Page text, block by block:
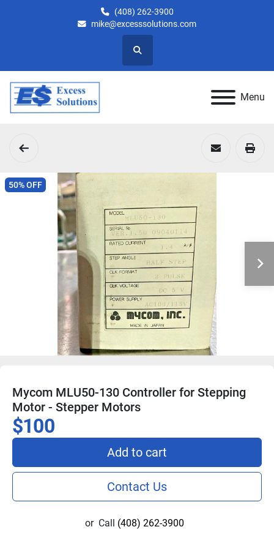
(408) 262-3900
mike@excesssolutions.com
Search
Menu
50% OFF
Mycom MLU50-130 Controller for Stepping
Motor - Stepper Motors
$100
Add to cart
Contact Us
or Call (408) 262-3900